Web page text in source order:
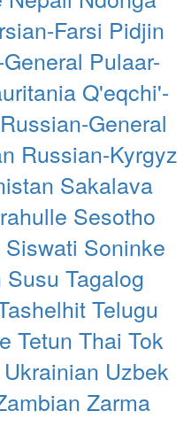
Farsi Pidjin
Pulaar-
Q'eqchi'-
Russian-General
Russian-Kyrgyz
Sakalava
Sesotho
Siswati Soninke
Susu Tagalog
Telugu
Tetun Thai Tok
Ukrainian Uzbek
Zarma